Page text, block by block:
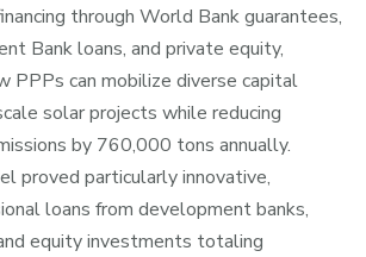
through World Bank guarantees,
Bank loans, and private equity,
PPPs can mobilize diverse capital
solar projects while reducing
by 760,000 tons annually.
proved particularly innovative,
loans from development banks,
equity investments totaling